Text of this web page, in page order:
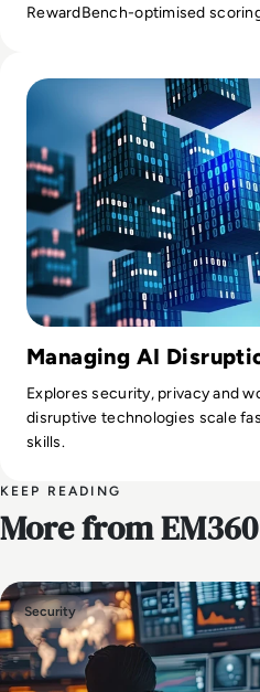
RewardBench-optimised
Managing AI
Explores security, privacy and
disruptive technologies scale
skills.
KEEP READING
More from EM360
Security